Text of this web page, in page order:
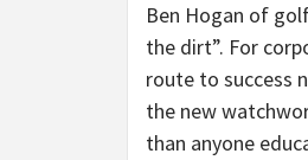
Ben Hogan of
the dirt”. For
route to success
the new
than anyone